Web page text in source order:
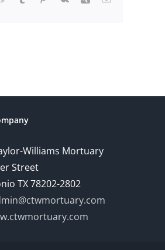
Williams Mortuary
Street
TX 78202-2802